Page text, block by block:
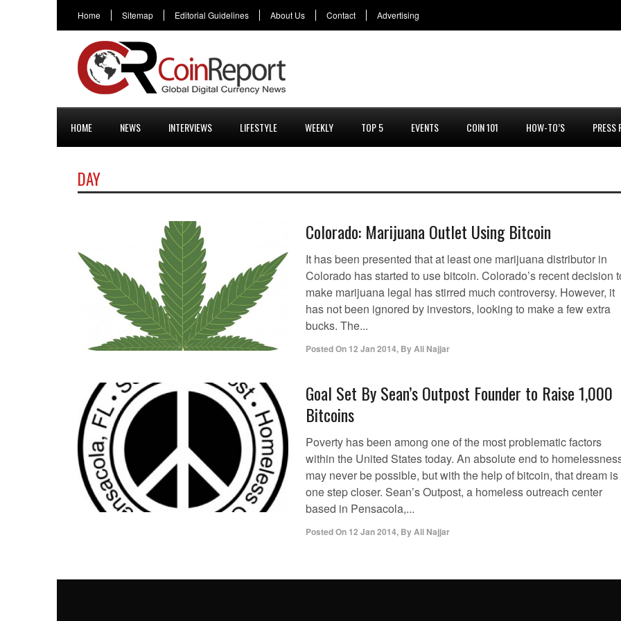
Home Sitemap Editorial Guidelines About Us Contact Advertising
HOME NEWS INTERVIEWS LIFESTYLE WEEKLY TOP 5 EVENTS COIN 101 HOW-TO’S PRESS
DAY
Colorado: Marijuana Outlet Using Bitcoin
It has been presented that at least one marijuana distributor in
Colorado has started to use bitcoin. Colorado’s recent decision
make marijuana legal has stirred much controversy. However, it
has not been ignored by investors, looking to make a few extra
bucks. The...
Posted On 12 Jan 2014, ByAli Najjar
Goal Set By Sean’s Outpost Founder to Raise 1,000
Bitcoins
Poverty has been among one of the most problematic factors
within the United States today. An absolute end to
may never be possible, but with the help of bitcoin, that dream is
one step closer. Sean’s Outpost, a homeless outreach center
based in Pensacola,...
Posted On 12 Jan 2014, ByAli Najjar